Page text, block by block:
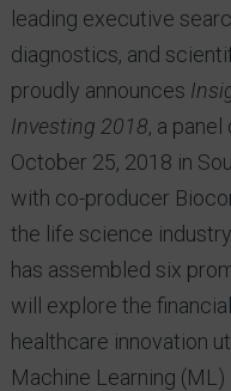
leading executive
diagnostics, and
proudly announces
Investing 2018, a
October 25, 2018 in
with co-producer
the life science
has assembled six
will explore the
healthcare innovation
Machine Learning